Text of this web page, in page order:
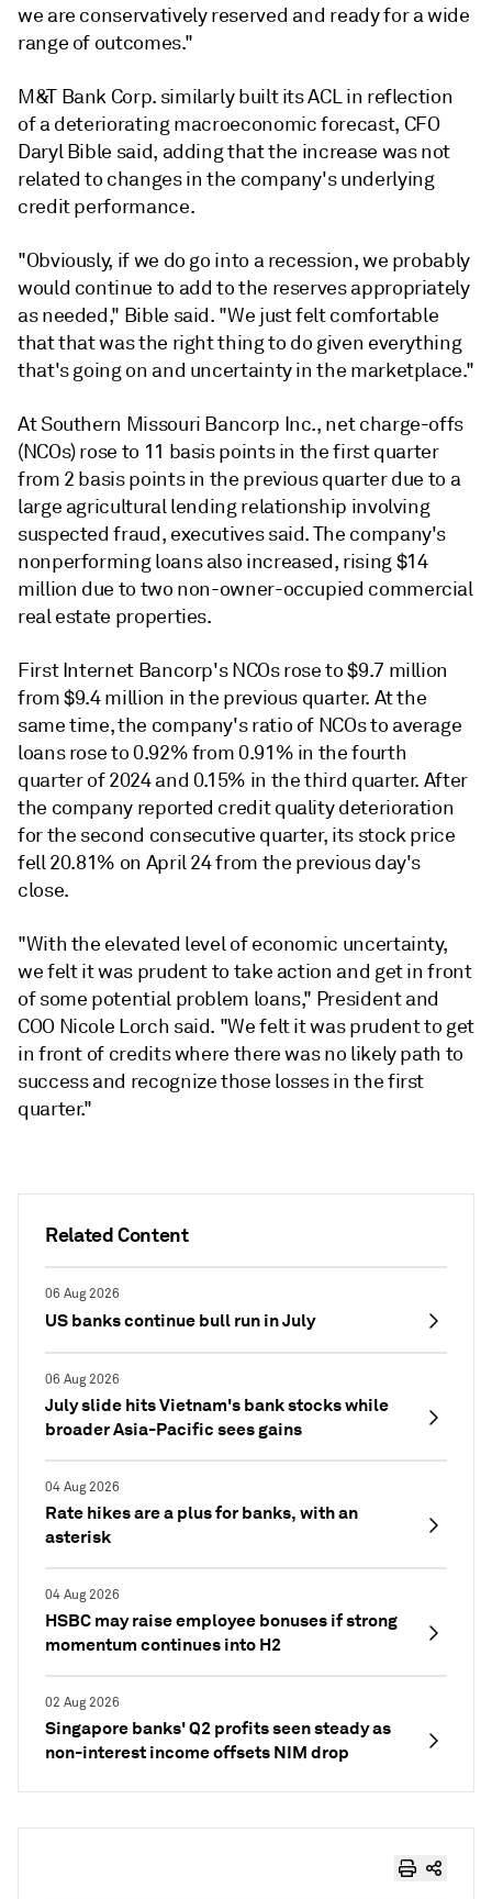
Related Content
06 Aug 2026
US banks continue bull run in July
06 Aug 2026
July slide hits Vietnam's bank stocks while
broader Asia-Pacific sees gains
04 Aug 2026
Rate hikes are a plus for banks, with an
asterisk
04 Aug 2026
HSBC may raise employee bonuses if strong
momentum continues into H2
02 Aug 2026
Singapore banks' Q2 profits seen steady as
non-interest income offsets NIM drop
we are conservatively reserved and ready for a wide
range of outcomes."
M&T Bank Corp. similarly built its ACL in reflection
of a deteriorating macroeconomic forecast, CFO
Daryl Bible said, adding that the increase was not
related to changes in the company's underlying
credit performance.
"Obviously, if we do go into a recession, we probably
would continue to add to the reserves appropriately
as needed," Bible said. "We just felt comfortable
that that was the right thing to do given everything
that's going on and uncertainty in the marketplace."
At Southern Missouri Bancorp Inc., net charge-offs
(NCOs) rose to 11 basis points in the first quarter
from 2 basis points in the previous quarter due to a
large agricultural lending relationship involving
suspected fraud, executives said. The company's
nonperforming loans also increased, rising $14
million due to two non-owner-occupied commercial
real estate properties.
First Internet Bancorp's NCOs rose to $9.7 million
from $9.4 million in the previous quarter. At the
same time, the company's ratio of NCOs to average
loans rose to 0.92% from 0.91% in the fourth
quarter of 2024 and 0.15% in the third quarter. After
the company reported credit quality deterioration
for the second consecutive quarter, its stock price
fell 20.81% on April 24 from the previous day's
close.
"With the elevated level of economic uncertainty,
we felt it was prudent to take action and get in front
of some potential problem loans," President and
COO Nicole Lorch said. "We felt it was prudent to get
in front of credits where there was no likely path to
success and recognize those losses in the first
quarter."